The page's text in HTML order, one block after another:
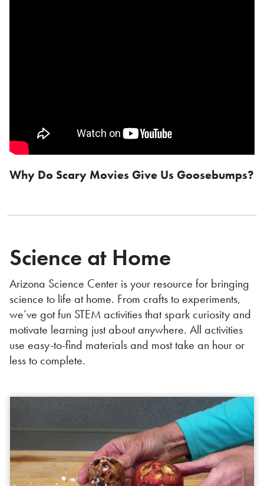
Why Do Scary Movies Give Us Goosebumps?
Science at Home
Arizona Science Center is your resource for bringing
science to life at home. From crafts to experiments,
we’ve got fun STEM activities that spark curiosity and
motivate learning just about anywhere. All activities
use easy-to-find materials and most take an hour or
less to complete.